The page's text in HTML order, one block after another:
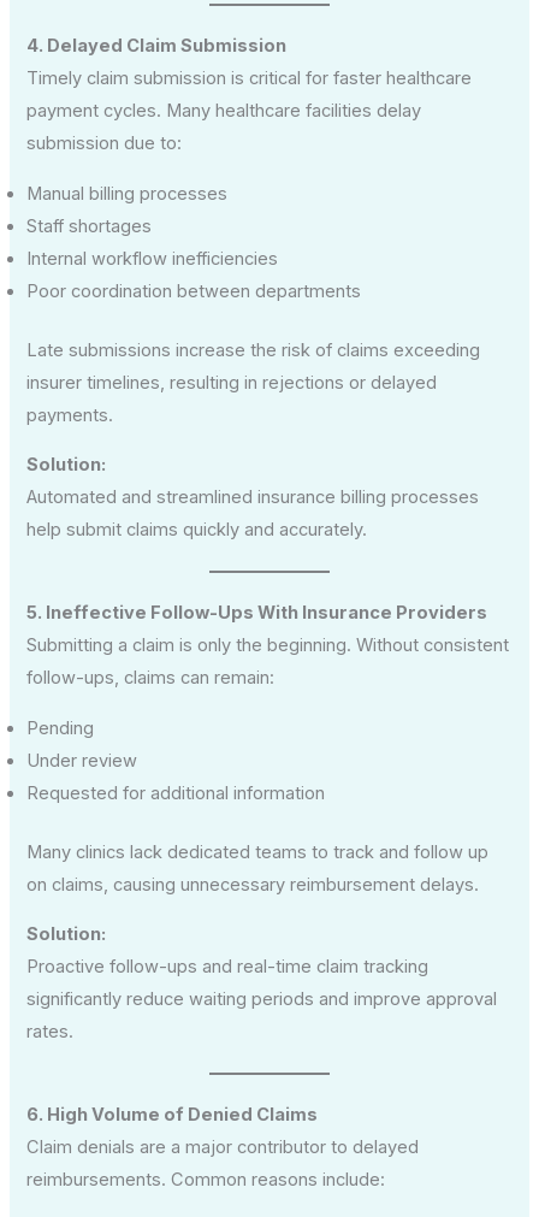
4. Delayed Claim Submission
Timely claim submission is critical for faster healthcare
payment cycles. Many healthcare facilities delay
submission due to:
Manual billing processes
Staff shortages
Internal workflow inefficiencies
Poor coordination between departments
Late submissions increase the risk of claims exceeding
insurer timelines, resulting in rejections or delayed
payments.
Solution:
Automated and streamlined insurance billing processes
help submit claims quickly and accurately.
5. Ineffective Follow-Ups With Insurance Providers
Submitting a claim is only the beginning. Without consistent
follow-ups, claims can remain:
Pending
Under review
Requested for additional information
Many clinics lack dedicated teams to track and follow up
on claims, causing unnecessary reimbursement delays.
Solution:
Proactive follow-ups and real-time claim tracking
significantly reduce waiting periods and improve approval
rates.
6. High Volume of Denied Claims
Claim denials are a major contributor to delayed
reimbursements. Common reasons include: